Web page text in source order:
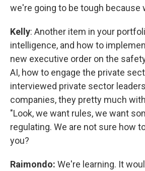
we're going to be tough because
Kelly: Another item in your
intelligence, and how to
new executive order on the
AI, how to engage the private
interviewed private sector
companies, they pretty much
"Look, we want rules, we want
regulating. We are not sure how
you?
Raimondo: We're learning. It